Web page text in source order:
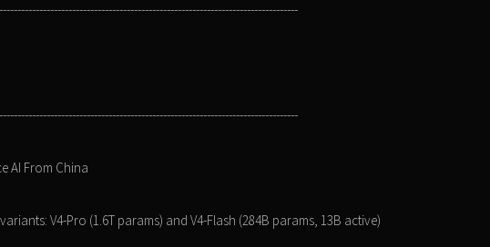
AI From China
V4-Pro (1.6T params) and V4-Flash (284B params, 13B active)